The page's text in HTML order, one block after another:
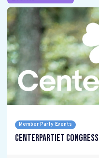
Member Party Events
Centerpartiet Congress